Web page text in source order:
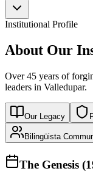
Institutional Profile
About Our
Over 45 years of
leaders in Valledupar.
Our Legacy
Bilingüista
The Genesis